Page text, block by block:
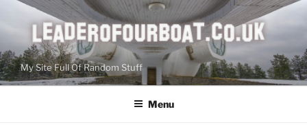
content
My Site Full Of Random Stuff
Menu